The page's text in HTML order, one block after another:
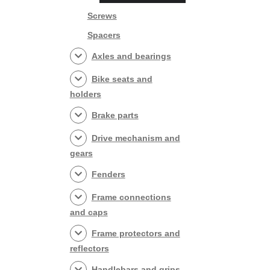
Screws
Spacers
Axles and bearings
Bike seats and
holders
Brake parts
Drive mechanism and
gears
Fenders
Frame connections
and caps
Frame protectors and
reflectors